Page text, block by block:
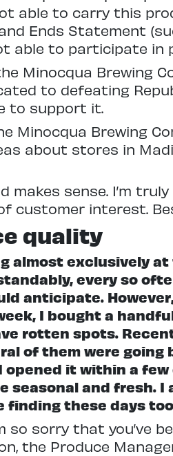
able to carry this
Ends Statement
able to participate in
Minocqua Brewing
to defeating
to support it.
Minocqua Brewing
about stores in
makes sense. I’m
customer interest.
quality
almost exclusively
every so
anticipate.
I bought a
rotten spots.
of them were
it within a
seasonal and fresh.
these days
so sorry that you’ve
the Produce